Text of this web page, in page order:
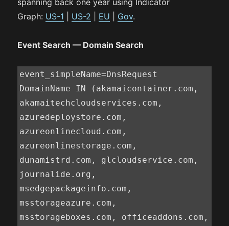
spanning back one year using Indicator
Graph: US-1 US-2 EU Gov.
Event Search — Domain Search
event_simpleName=DnsRequest
DomainName IN (akamaicontainer.com,
akamaitechcloudservices.com,
azuredeploystore.com,
azureonlinecloud.com,
azureonlinestorage.com,
dunamistrd.com, glcloudservice.com,
journalide.org,
msedgepackageinfo.com,
msstorageazure.com,
msstorageboxes.com, officeaddons.com,